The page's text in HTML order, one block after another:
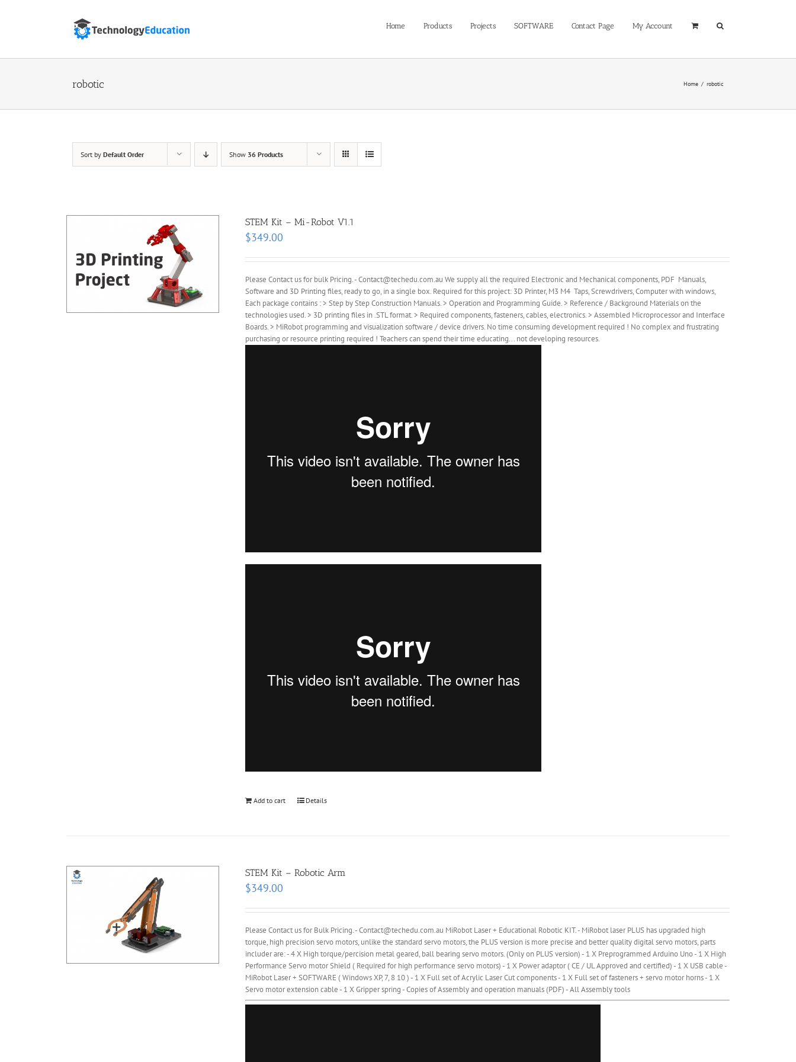
Home Products Projects SOFTWARE Contact Page My Account
robotic Home / robotic
Sort by Default Order Show 36 Products
STEM Kit – Mi-Robot V1.1
$349.00
Please Contact us for bulk Pricing. - Contact@techedu.com.au We supply all the required Electronic and Mechanical components, PDF Manuals,
Software and 3D Printing files, ready to go, in a single box. Required for this project: 3D Printer, M3 M4 Taps, Screwdrivers, Computer with windows,
Each package contains : > Step by Step Construction Manuals. > Operation and Programming Guide. > Reference / Background Materials on the
technologies used. > 3D printing files in .STL format. > Required components, fasteners, cables, electronics. > Assembled Microprocessor and Interface
Boards. > MiRobot programming and visualization software / device drivers. No time consuming development required ! No complex and frustrating
purchasing or resource printing required ! Teachers can spend their time educating... not developing resources.
Add to cart Details
STEM Kit – Robotic Arm
$349.00
Please Contact us for Bulk Pricing. - Contact@techedu.com.au MiRobot Laser + Educational Robotic KIT. - MiRobot laser PLUS has upgraded high
torque, high precision servo motors, unlike the standard servo motors, the PLUS version is more precise and better quality digital servo motors, parts
includer are: - 4 X High torque/percision metal geared, ball bearing servo motors. (Only on PLUS version) - 1 X Preprogrammed Arduino Uno - 1 X High
Performance Servo motor Shield ( Required for high performance servo motors) - 1 X Power adaptor ( CE / UL Approved and certified) - 1 X USB cable -
MiRobot Laser + SOFTWARE ( Windows XP, 7, 8 10 ) - 1 X Full set of Acrylic Laser Cut components - 1 X Full set of fasteners + servo motor horns - 1 X
Servo motor extension cable - 1 X Gripper spring - Copies of Assembly and operation manuals (PDF) - All Assembly tools